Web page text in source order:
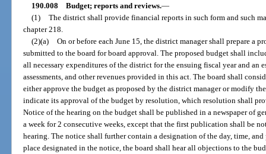
190.008 Budget; reports and reviews.—
(1) The district shall provide financial reports in such form and such
chapter 218.
(2)(a) On or before each June 15, the district manager shall prepare a
submitted to the board for board approval. The proposed budget shall
all necessary expenditures of the district for the ensuing fiscal year and an
assessments, and other revenues provided in this act. The board shall
either approve the budget as proposed by the district manager or modify
indicate its approval of the budget by resolution, which resolution shall
Notice of the hearing on the budget shall be published in a newspaper of
a week for 2 consecutive weeks, except that the first publication shall be
hearing. The notice shall further contain a designation of the day, time,
place designated in the notice, the board shall hear all objections to the